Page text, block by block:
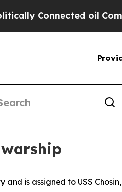
oil
and is assigned to USS